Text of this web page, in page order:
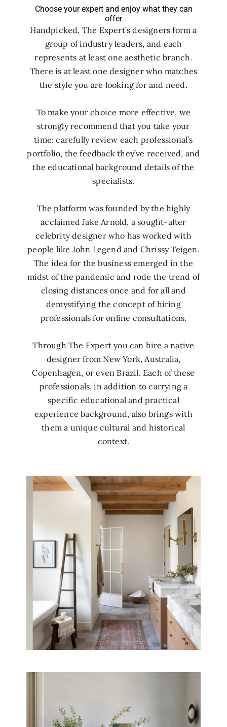
Choose your expert and enjoy what they can
offer
Handpicked, The Expert’s designers form a
group of industry leaders, and each
represents at least one aesthetic branch.
There is at least one designer who matches
the style you are looking for and need.
To make your choice more effective, we
strongly recommend that you take your
time: carefully review each professional’s
portfolio, the feedback they’ve received, and
the educational background details of the
specialists.
The platform was founded by the highly
acclaimed Jake Arnold, a sought-after
celebrity designer who has worked with
people like John Legend and Chrissy Teigen.
The idea for the business emerged in the
midst of the pandemic and rode the trend of
closing distances once and for all and
demystifying the concept of hiring
professionals for online consultations.
Through The Expert you can hire a native
designer from New York, Australia,
Copenhagen, or even Brazil. Each of these
professionals, in addition to carrying a
specific educational and practical
experience background, also brings with
them a unique cultural and historical
context.